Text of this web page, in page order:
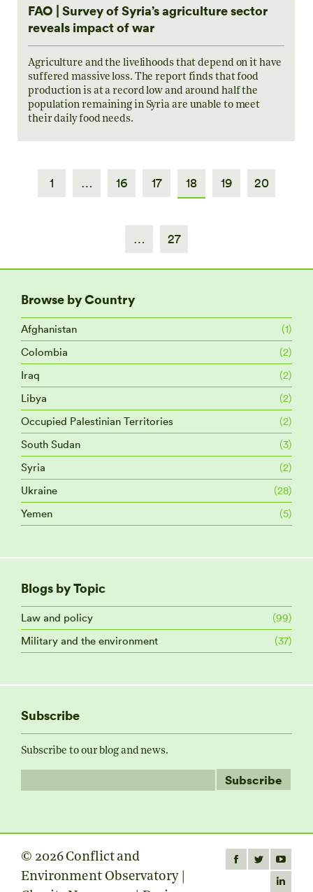
FAO | Survey of Syria’s agriculture sector
reveals impact of war
Agriculture and the livelihoods that depend on it have
suffered massive loss. The report finds that food
production is at a record low and around half the
population remaining in Syria are unable to meet
their daily food needs.
1 … 16 17 18 19 20
… 27
Browse by Country
Afghanistan
(1)
Colombia
(2)
Iraq
(2)
Libya
(2)
Occupied Palestinian Territories
(2)
South Sudan
(3)
Syria
(2)
Ukraine
(28)
Yemen
(5)
Blogs by Topic
Law and policy
(99)
Military and the environment
(37)
Subscribe
Subscribe to our blog and news.
© 2026 Conflict and
Environment Observatory |
Find us on:
FacebookTwitterYouTube
page
Linkedin